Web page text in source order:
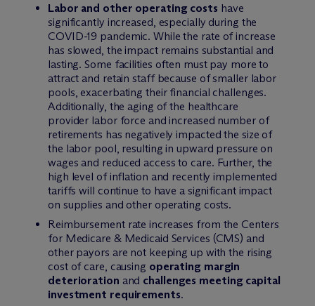
Labor and other operating costs have
significantly increased, especially during the
COVID-19 pandemic. While the rate of increase
has slowed, the impact remains substantial and
lasting. Some facilities often must pay more to
attract and retain staff because of smaller labor
pools, exacerbating their financial challenges.
Additionally, the aging of the healthcare
provider labor force and increased number of
retirements has negatively impacted the size of
the labor pool, resulting in upward pressure on
wages and reduced access to care. Further, the
high level of inflation and recently implemented
tariffs will continue to have a significant impact
on supplies and other operating costs.
Reimbursement rate increases from the Centers
for Medicare & Medicaid Services (CMS) and
other payors are not keeping up with the rising
cost of care, causing operating margin
deterioration and challenges meeting capital
investment requirements.